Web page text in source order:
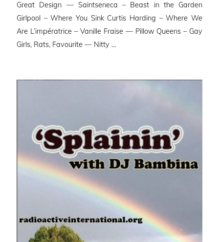
Great Design — Saintseneca – Beast in the Garden
Girlpool – Where You Sink Curtis Harding – Where We
Are L’impératrice – Vanille Fraise — Pillow Queens – Gay
Girls, Rats, Favourite — Nitty …